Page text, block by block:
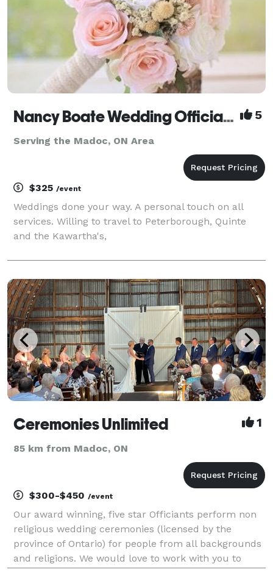
Nancy Boate Wedding Officiant 5
Serving the Madoc, ON Area
$325 /event
Weddings done your way. A personal touch on all
services. Willing to travel to Peterborough, Quinte
and the Kawartha's,
Ceremonies Unlimited 1
85 km from Madoc, ON
$300-$450 /event
Our award winning, five star Officiants perform non
religious wedding ceremonies (licensed by the
province of Ontario) for people from all backgrounds
and religions. We would love to work with you to